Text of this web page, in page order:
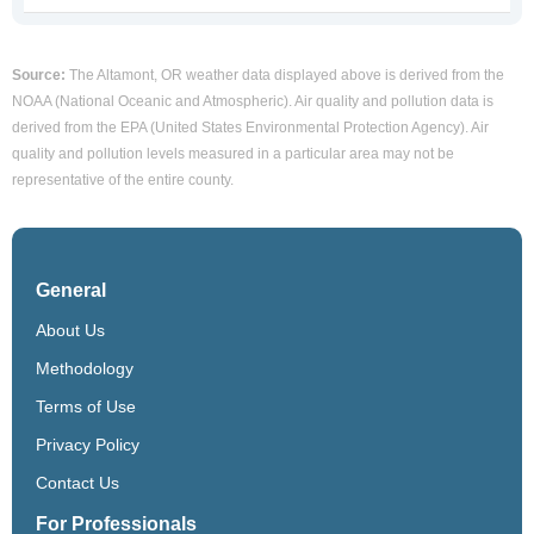
Source: The Altamont, OR weather data displayed above is derived from the
NOAA (National Oceanic and Atmospheric). Air quality and pollution data is
derived from the EPA (United States Environmental Protection Agency). Air
quality and pollution levels measured in a particular area may not be
representative of the entire county.
General
About Us
Methodology
Terms of Use
Privacy Policy
Contact Us
For Professionals